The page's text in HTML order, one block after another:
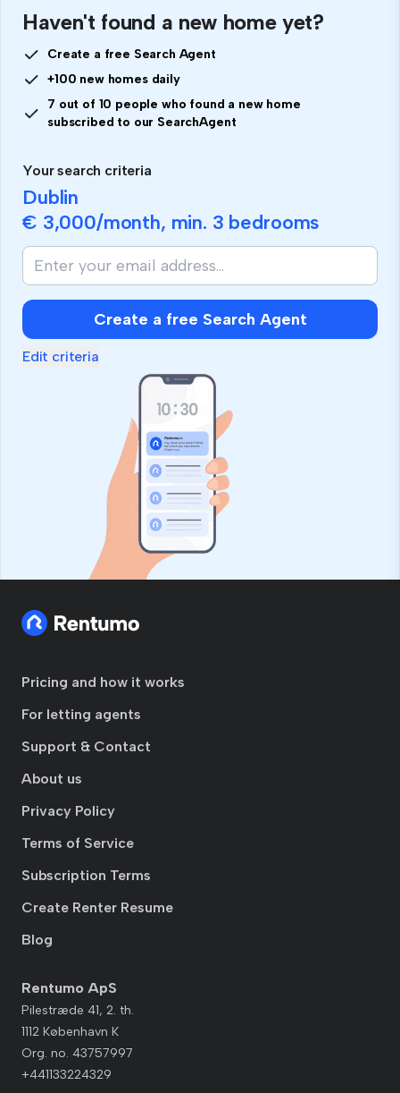
Haven't found a new home yet?
Create a free Search Agent
+100 new homes daily
7 out of 10 people who found a new home
subscribed to our SearchAgent
Your search criteria
Dublin
€ 3,000/month, min. 3 bedrooms
Create a free Search Agent
Edit criteria
Pricing and how it works
For letting agents
Support & Contact
About us
Privacy Policy
Terms of Service
Subscription Terms
Create Renter Resume
Blog
Rentumo ApS
Pilestræde 41, 2. th.
1112 København K
Org. no. 43757997
+441133224329